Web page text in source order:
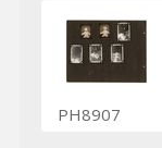
PH8907